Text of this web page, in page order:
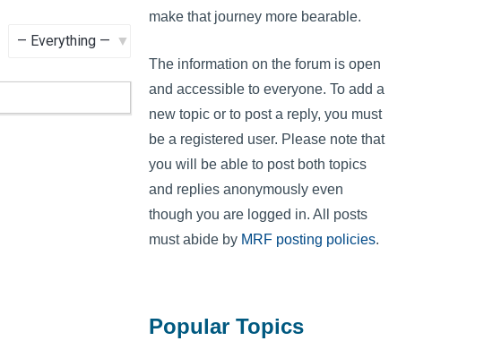
make that journey more bearable.
The information on the forum is open
and accessible to everyone. To add a
new topic or to post a reply, you must
be a registered user. Please note that
you will be able to post both topics
and replies anonymously even
though you are logged in. All posts
must abide by MRF posting policies.
Popular Topics